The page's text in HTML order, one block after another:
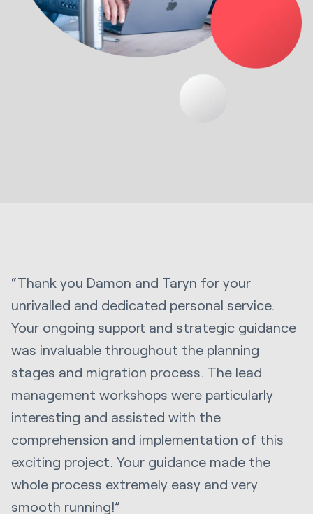
“Thank you Damon and Taryn for your
unrivalled and dedicated personal service.
Your ongoing support and strategic guidance
was invaluable throughout the planning
stages and migration process. The lead
management workshops were particularly
interesting and assisted with the
comprehension and implementation of this
exciting project. Your guidance made the
whole process extremely easy and very
smooth running!”